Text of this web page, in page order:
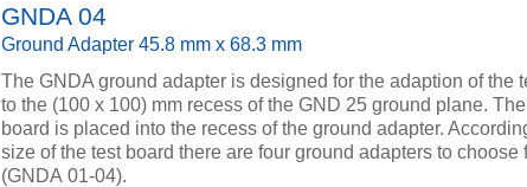
GNDA 04
Ground Adapter 45.8 mm x 68.3 mm
The GNDA ground adapter is designed for the adaption of the
to the (100 x 100) mm recess of the GND 25 ground plane.
board is placed into the recess of the ground adapter.
size of the test board there are four ground adapters to choose
(GNDA 01-04).